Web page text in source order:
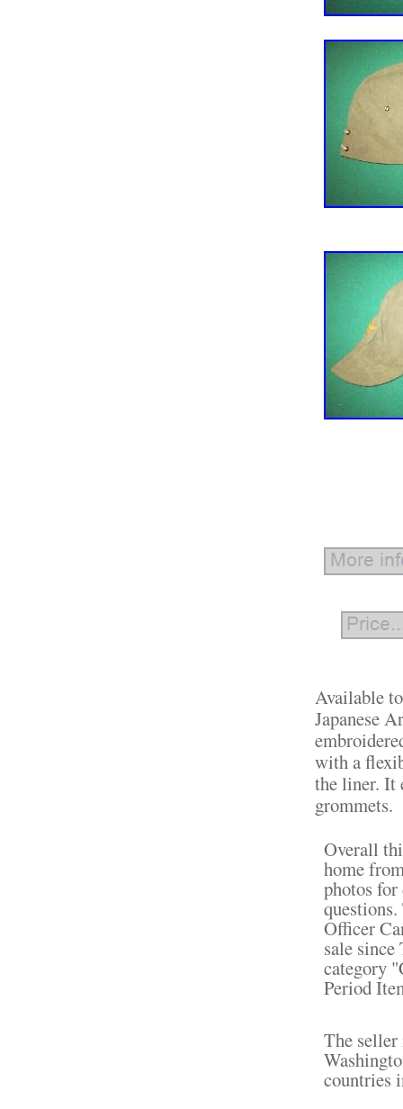
Available
Japanese
with a
the liner. It
grommets.
Overall
home
photos
Officer
sale
category
Period
The seller
countries